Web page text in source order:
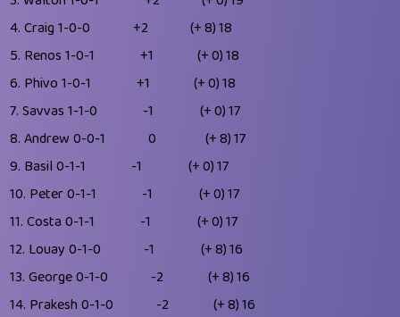
4. Craig 1-0-0 +2 (+ 8)18
5. Renos 1-0-1 +1 (+ 0)18
6. Phivo 1-0-1 +1 (+ 0)18
7. Savvas 1-1-0 -1 (+ 0)17
8. Andrew 0-0-1 0 (+ 8)17
9. Basil 0-1-1 -1 (+ 0)17
10. Peter0-1-1 -1 (+ 0)17
11. Costa 0-1-1 -1 (+ 0)17
12. Louay 0-1-0 -1 (+ 8)16
13. George0-1-0 -2 (+ 8)16
14. Prakesh 0-1-0 -2 (+ 8)16